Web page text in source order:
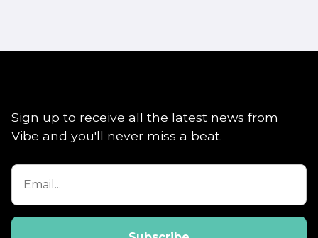
Sign up to receive all the latest news from
Vibe and you'll never miss a beat.